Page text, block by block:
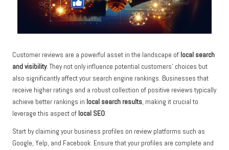
Customer reviews are a powerful asset in the landscape of local search
and visibility. They not only influence potential customers’ choices but
also significantly affect your search engine rankings. Businesses that
receive higher ratings and a robust collection of positive reviews typically
achieve better rankings in local search results, making it crucial to
leverage this aspect of local SEO.
Start by claiming your business profiles on review platforms such as
Google, Yelp, and Facebook. Ensure that your profiles are complete and